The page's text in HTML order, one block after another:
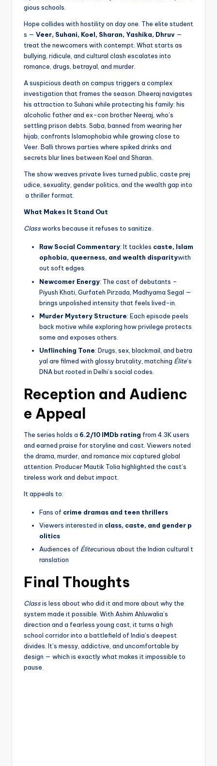
gious schools.
Hope collides with hostility on day one. The elite student
s — Veer, Suhani, Koel, Sharan, Yashika, Dhruv —
treat the newcomers with contempt. What starts as
bullying, ridicule, and cultural clash escalates into
romance, drugs, betrayal, and murder.
A suspicious death on campus triggers a complex
investigation that frames the season. Dheeraj navigates
his attraction to Suhani while protecting his family: his
alcoholic father and ex-con brother Neeraj, who’s
settling prison debts. Saba, banned from wearing her
hijab, confronts Islamophobia while growing close to
Veer. Balli throws parties where spiked drinks and
secrets blur lines between Koel and Sharan.
The show weaves private lives turned public, caste prej
udice, sexuality, gender politics, and the wealth gap into
a thriller format.
What Makes It Stand Out
Classworks because it refuses to sanitize.
Raw Social Commentary: It tackles caste, Islam
ophobia, queerness, and wealth disparitywith
out soft edges.
Newcomer Energy: The cast of debutants –
Piyush Khati, Gurfateh Pirzada, Madhyama Segal —
brings unpolished intensity that feels lived-in.
Murder Mystery Structure: Each episode peels
back motive while exploring how privilege protects
some and exposes others.
Unflinching Tone: Drugs, sex, blackmail, and betra
yal are filmed with glossy brutality, matching Élite’s
DNA but rooted in Delhi’s social codes.
Reception and Audienc
e Appeal
The series holds a 6.2/10 IMDb rating from 4.3K users
and earned praise for storyline and cast. Viewers noted
the drama, murder, and romance mix captured global
attention. Producer Mautik Tolia highlighted the cast’s
tireless work and debut impact.
It appeals to:
Fans of crime dramas and teen thrillers
Viewers interested in class, caste, and gender p
olitics
Audiences of Élitecurious about the Indian cultural t
ranslation
Final Thoughts
Classis less about who did it and more about why the
system made it possible. With Ashim Ahluwalia’s
direction and a fearless young cast, it turns a high
school corridor into a battlefield of India’s deepest
divides. It’s messy, addictive, and uncomfortable by
design — which is exactly what makes it impossible to
pause.